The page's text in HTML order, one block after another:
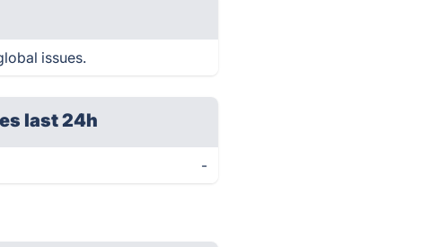
issues.
last 24h
-